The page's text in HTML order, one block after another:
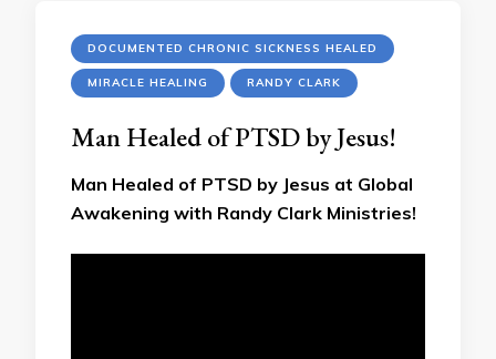
DOCUMENTED CHRONIC SICKNESS HEALED
MIRACLE HEALING RANDY CLARK
Man Healed of PTSD by Jesus!
Man Healed of PTSD by Jesus at Global
Awakening with Randy Clark Ministries!